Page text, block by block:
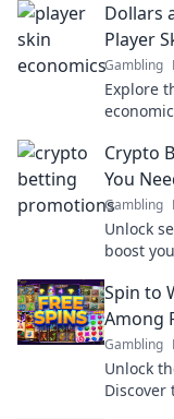
Dollars
Player
Gambling
Explore
Crypto
You
Gambling
Unlock
boost
Spin to
Among
Gambling
Unlock